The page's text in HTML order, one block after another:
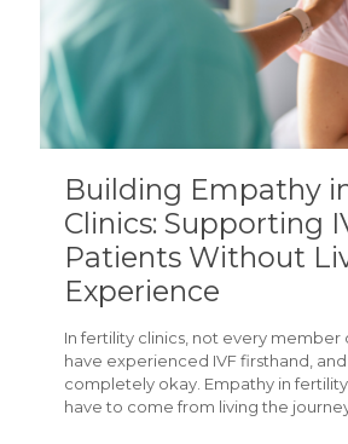
Building Empathy
Clinics: Supporting
Patients Without
Experience
In fertility clinics, not every member
have experienced IVF firsthand, and
completely okay. Empathy in
have to come from living the